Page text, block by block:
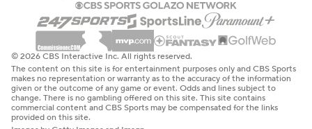
© 2026 CBS Interactive Inc. All rights reserved.
The content on this site is for entertainment purposes only and CBS Sports
makes no representation or warranty as to the accuracy of the information
given or the outcome of any game or event. Odds and lines subject to
change. There is no gambling offered on this site. This site contains
commercial content and CBS Sports may be compensated for the links
provided on this site.